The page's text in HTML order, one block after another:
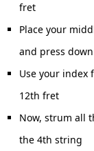
fret
Place your
and press down
Use your index
12th fret
Now, strum all
the 4th string